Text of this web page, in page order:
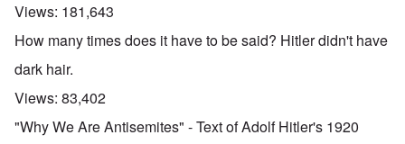
Views: 181,643
How many times does it have to be said? Hitler didn't have
dark hair.
Views: 83,402
"Why We Are Antisemites" - Text of Adolf Hitler's 1920